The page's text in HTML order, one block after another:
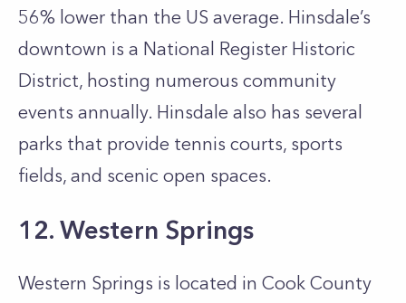
56% lower than the US average. Hinsdale’s
downtown is a National Register Historic
District, hosting numerous community
events annually. Hinsdale also has several
parks that provide tennis courts, sports
fields, and scenic open spaces.
12. Western Springs
Western Springs is located in Cook County